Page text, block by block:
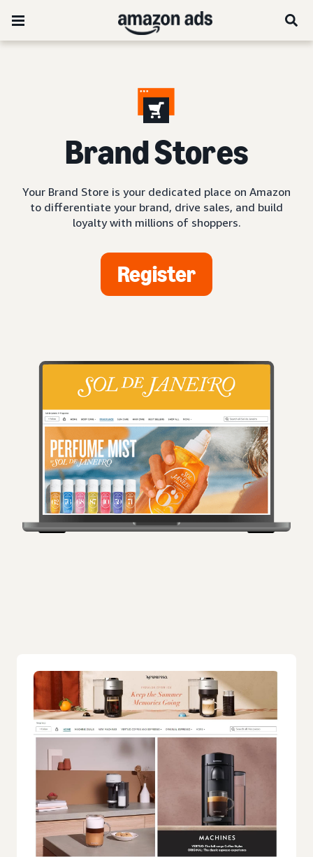
Brand Stores
Your Brand Store is your dedicated place on Amazon
to differentiate your brand, drive sales, and build
loyalty with millions of shoppers.
Register